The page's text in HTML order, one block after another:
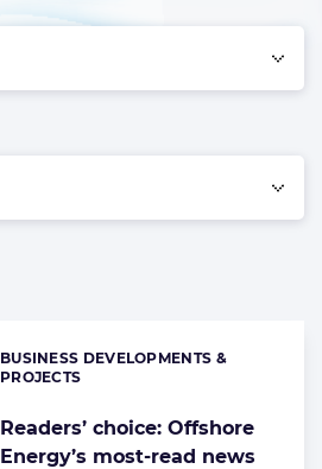
Readers’ choice: Offshore
Energy’s most-read news
Categories:
BUSINESS DEVELOPMENTS &
PROJECTS